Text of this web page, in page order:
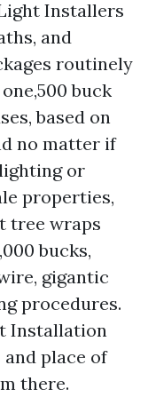
Installers
and
routinely
buck
based on
no matter if
or
properties,
tree wraps
bucks,
gigantic
procedures.
Installation
place of
there.